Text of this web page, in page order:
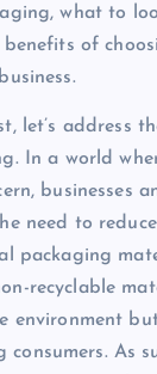
what to
of
let’s address
In a world
businesses
need to
packaging
recyclable
environment
consumers. As